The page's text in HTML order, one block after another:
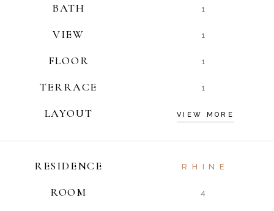
BATH 1
VIEW 1
FLOOR 1
TERRACE 1
LAYOUT VIEW MORE
RESIDENCE RHINE
ROOM 4